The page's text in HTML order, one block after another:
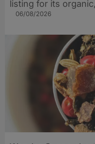
listing for its
06/08/2026